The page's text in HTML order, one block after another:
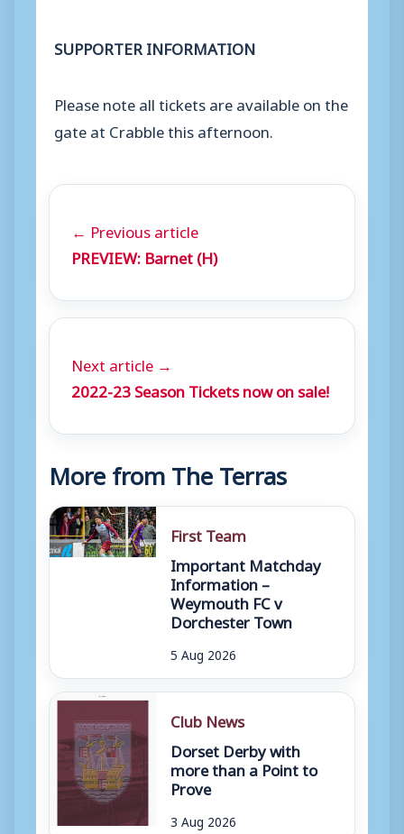
SUPPORTER INFORMATION
Please note all tickets are available on the
gate at Crabble this afternoon.
← Previous article
PREVIEW: Barnet (H)
Next article →
2022-23 Season Tickets now on sale!
More from The Terras
First Team
Important Matchday
Information –
Weymouth FC v
Dorchester Town
5 Aug 2026
Club News
Dorset Derby with
more than a Point to
Prove
3 Aug 2026